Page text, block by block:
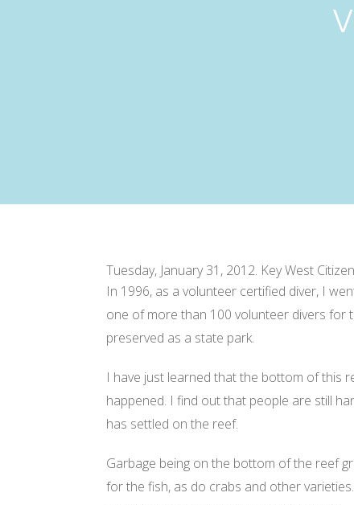
Tuesday, January 31, 2012. Key West
In 1996, as a volunteer certified diver, I
one of more than 100 volunteer divers for
preserved as a state park.
I have just learned that the bottom of this
happened. I find out that people are still
has settled on the reef.
Garbage being on the bottom of the reef
for the fish, as do crabs and other